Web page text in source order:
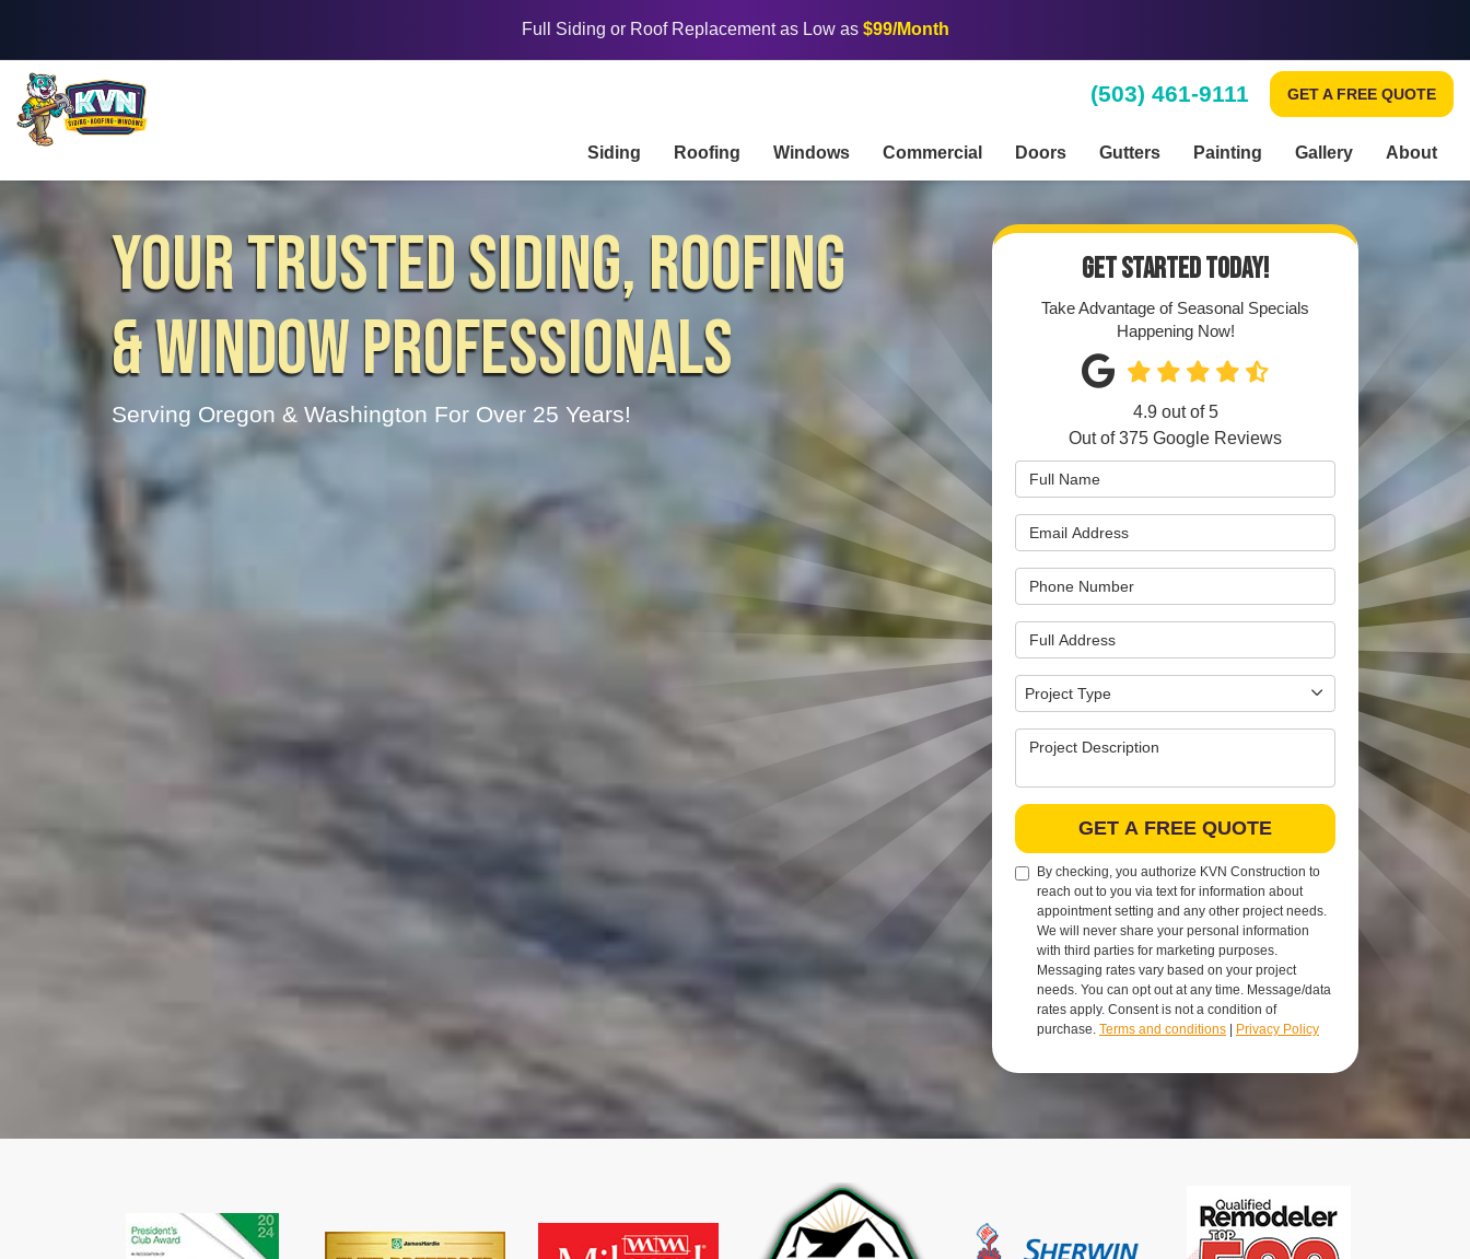
Full Siding or Roof Replacement as Low as $99/Month
(503) 461-9111 GET A FREE QUOTE
Siding Roofing Windows Commercial Doors Gutters Painting Gallery About
YOUR TRUSTED SIDING, ROOFING
& WINDOW PROFESSIONALS
Serving Oregon & Washington For Over 25 Years!
GET STARTED TODAY!
Take Advantage of Seasonal Specials
Happening Now!
4.9out of5
Out of375 Google Reviews
Full Name
Email Address
Phone Number
Full Address
Project Type
Project Type
Project Description
GET A FREE QUOTE
By checking, you authorize KVN Construction to
reach out to you via text for information about
appointment setting and any other project needs.
We will never share your personal information
with third parties for marketing purposes.
Messaging rates vary based on your project
needs. You can opt out at any time. Message/data
rates apply. Consent is not a condition of
purchase. Terms and conditions Privacy Policy